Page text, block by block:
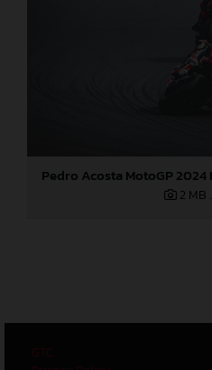
Pedro Acosta MotoGP
2 MB
GTC